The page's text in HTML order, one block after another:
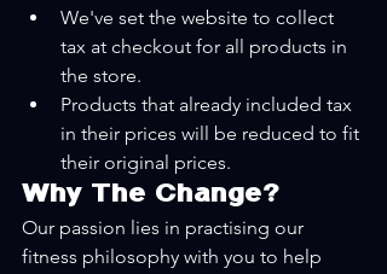
We've set the website to collect
tax at checkout for all products in
the store.
Products that already included tax
in their prices will be reduced to fit
their original prices.
Why The Change?
Our passion lies in practising our
fitness philosophy with you to help